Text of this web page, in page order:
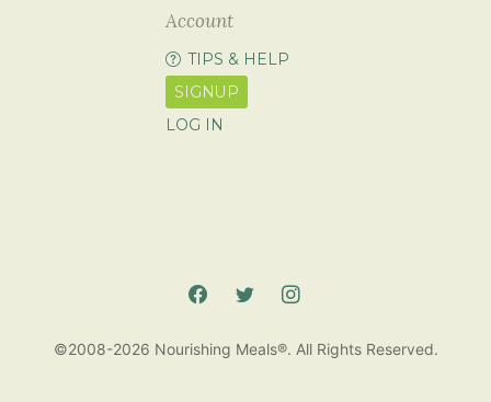
Account
TIPS & HELP
SIGNUP
LOG IN
©2008-2026 Nourishing Meals®. All Rights Reserved.